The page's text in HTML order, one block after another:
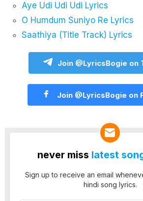
Aye Udi Udi Udi Lyrics
O Humdum Suniyo Re Lyrics
Saathiya (Title Track) Lyrics
Join @LyricsBogie on
Join @LyricsBogie on
never miss latest
Sign up to receive an email
hindi song lyrics.